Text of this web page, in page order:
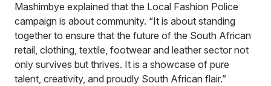
Mashimbye explained that the Local Fashion Police
campaign is about community. “It is about standing
together to ensure that the future of the South African
retail, clothing, textile, footwear and leather sector not
only survives but thrives. It is a showcase of pure
talent, creativity, and proudly South African flair.”